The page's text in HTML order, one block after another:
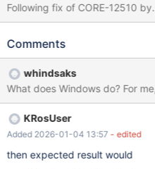
Following fix of CORE-12510 by
https://github.com/reactos/reactos/
properties Shows empty dialog fixme:
must implement IShellPropSheetExt (sdk/lib/rtl/
(sdk/lib/rtl/path.c:946)
returned 0xc0000100
Comments
whindsaks
What does Windows do? For
KRosUser
Added 2026-01-04 13:57 - edited
then expected result would